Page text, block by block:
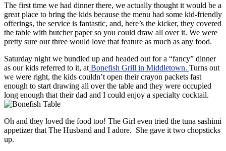
The first time we had dinner there, we actually thought it would be a
great place to bring the kids because the menu had some kid-friendly
offerings, the service is fantastic, and, here’s the kicker, they covered
the table with butcher paper so you could draw all over it. We were
pretty sure our three would love that feature as much as any food.
Saturday night we bundled up and headed out for a “fancy” dinner
as our kids referred to it, at Bonefish Grill in Middletown. Turns out
we were right, the kids couldn’t open their crayon packets fast
enough to start drawing all over the table and they were occupied
long enough that their dad and I could enjoy a specialty cocktail.
Oh and they loved the food too! The Girl even tried the tuna sashimi
appetizer that The Husband and I adore. She gave it two chopsticks
up.